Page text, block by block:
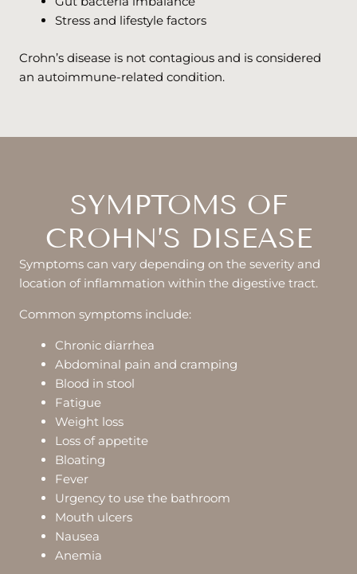
Stress and lifestyle factors
Crohn’s disease is not contagious and is considered
an autoimmune-related condition.
SYMPTOMS OF
CROHN’S DISEASE
Symptoms can vary depending on the severity and
location of inflammation within the digestive tract.
Common symptoms include:
Chronic diarrhea
Abdominal pain and cramping
Blood in stool
Fatigue
Weight loss
Loss of appetite
Bloating
Fever
Urgency to use the bathroom
Mouth ulcers
Nausea
Anemia